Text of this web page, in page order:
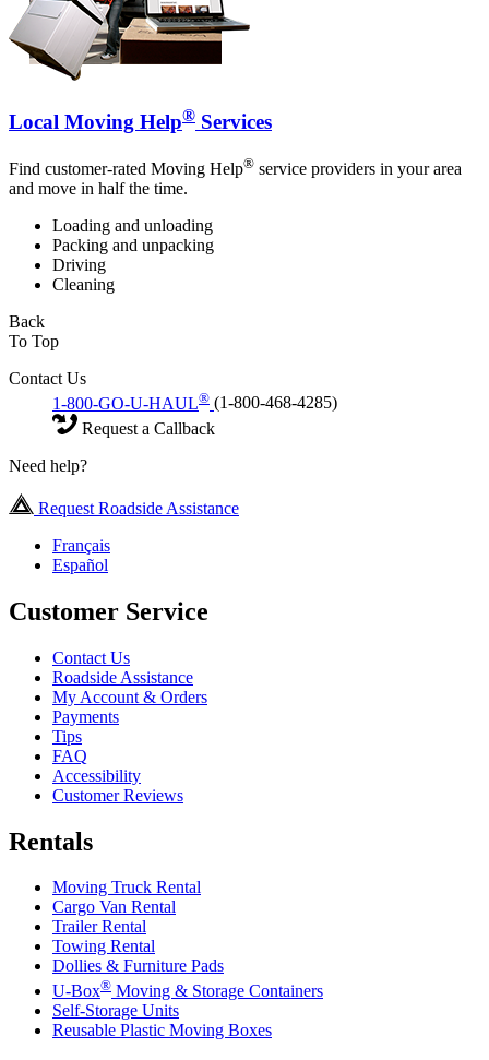
Local Moving Help® Services
Find customer-rated Moving Help® service providers in your area
and move in half the time.
Loading and unloading
Packing and unpacking
Driving
Cleaning
Back
To Top
Contact Us
1-800-GO-U-HAUL® (1-800-468-4285)
Request a Callback
Need help?
Request Roadside Assistance
Français
Español
Customer Service
Contact Us
Roadside Assistance
My Account & Orders
Payments
Tips
FAQ
Accessibility
Customer Reviews
Rentals
Moving Truck Rental
Cargo Van Rental
Trailer Rental
Towing Rental
Dollies & Furniture Pads
U-Box® Moving & Storage Containers
Self-Storage Units
Reusable Plastic Moving Boxes